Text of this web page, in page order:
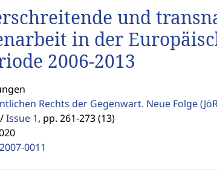
und
in der
2006-2013
Rechts der Gegenwart. Neue Folge
Issue 1, pp. 261-273 (13)
0011